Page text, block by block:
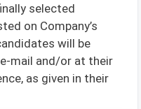
selected
on Company’s
will be
mail and/or at their
as given in their